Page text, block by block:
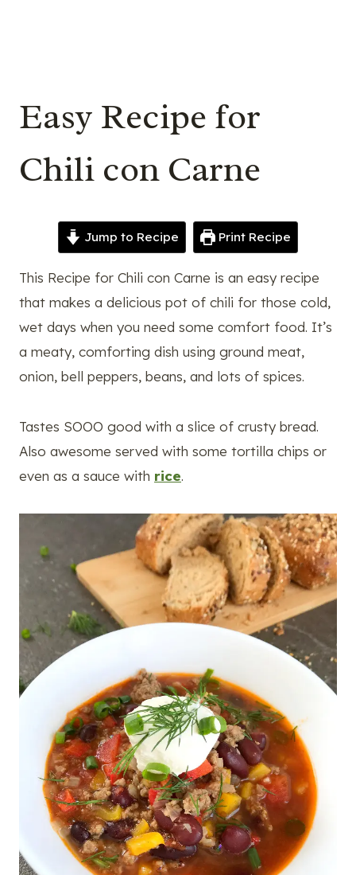
Easy Recipe for
Chili con Carne
Jump to Recipe Print Recipe
This Recipe for Chili con Carne is an easy recipe
that makes a delicious pot of chili for those cold,
wet days when you need some comfort food. It’s
a meaty, comforting dish using ground meat,
onion, bell peppers, beans, and lots of spices.
Tastes SOOO good with a slice of crusty bread.
Also awesome served with some tortilla chips or
even as a sauce with rice.